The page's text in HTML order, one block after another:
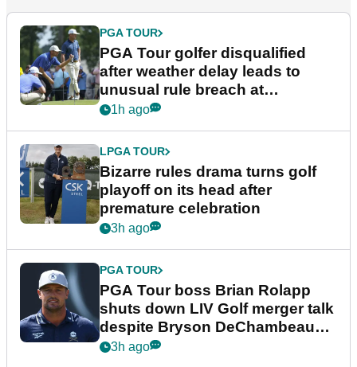
PGA TOUR
PGA Tour golfer disqualified
after weather delay leads to
unusual rule breach at
Wyndham Championship
1h ago
LPGA TOUR
Bizarre rules drama turns golf
playoff on its head after
premature celebration
3h ago
PGA TOUR
PGA Tour boss Brian Rolapp
shuts down LIV Golf merger talk
despite Bryson DeChambeau
plea
3h ago